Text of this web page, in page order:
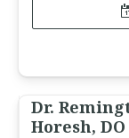
Dr.
Horesh, DO